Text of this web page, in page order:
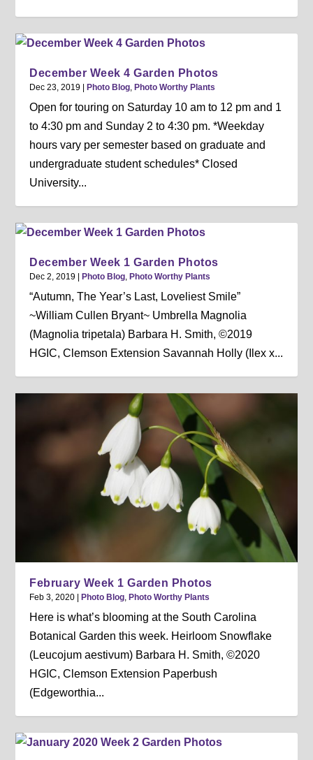
December Week 4 Garden Photos
Dec 23, 2019 |Photo Blog ,Photo Worthy Plants
Open for touring on Saturday 10 am to 12 pm and 1
to 4:30 pm and Sunday 2 to 4:30 pm. *Weekday
hours vary per semester based on graduate and
undergraduate student schedules* Closed
University...
December Week 1 Garden Photos
Dec 2, 2019 |Photo Blog ,Photo Worthy Plants
“Autumn, The Year’s Last, Loveliest Smile”
~William Cullen Bryant~ Umbrella Magnolia
(Magnolia tripetala) Barbara H. Smith, ©2019
HGIC, Clemson Extension Savannah Holly (Ilex x...
February Week 1 Garden Photos
Feb 3, 2020 |Photo Blog ,Photo Worthy Plants
Here is what’s blooming at the South Carolina
Botanical Garden this week. Heirloom Snowflake
(Leucojum aestivum) Barbara H. Smith, ©2020
HGIC, Clemson Extension Paperbush
(Edgeworthia...